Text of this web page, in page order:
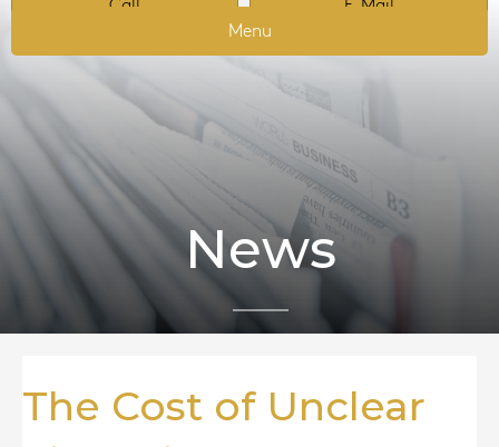
Call
E-Mail
Menu
News
The Cost of Unclear